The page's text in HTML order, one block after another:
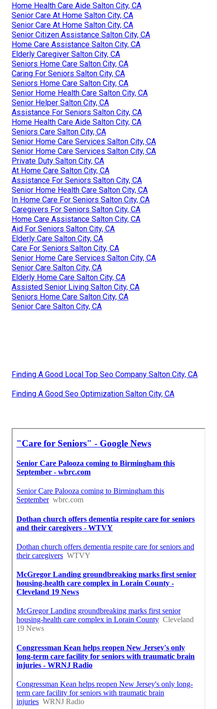
Home Health Care Aide Salton City, CA
Senior Care At Home Salton City, CA
Senior Care At Home Salton City, CA
Senior Citizen Assistance Salton City, CA
Home Care Assistance Salton City, CA
Elderly Caregiver Salton City, CA
Seniors Home Care Salton City, CA
Caring For Seniors Salton City, CA
Seniors Home Care Salton City, CA
Senior Home Health Care Salton City, CA
Senior Helper Salton City, CA
Assistance For Seniors Salton City, CA
Home Health Care Aide Salton City, CA
Seniors Care Salton City, CA
Senior Home Care Services Salton City, CA
Senior Home Care Services Salton City, CA
Private Duty Salton City, CA
At Home Care Salton City, CA
Assistance For Seniors Salton City, CA
Senior Home Health Care Salton City, CA
In Home Care For Seniors Salton City, CA
Caregivers For Seniors Salton City, CA
Home Care Assistance Salton City, CA
Aid For Seniors Salton City, CA
Elderly Care Salton City, CA
Care For Seniors Salton City, CA
Senior Home Care Services Salton City, CA
Senior Care Salton City, CA
Elderly Home Care Salton City, CA
Assisted Senior Living Salton City, CA
Seniors Home Care Salton City, CA
Senior Care Salton City, CA
Finding A Good Local Top Seo Company Salton City, CA
Finding A Good Seo Optimization Salton City, CA